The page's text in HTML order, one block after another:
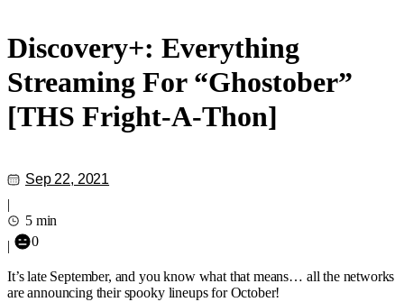
Discovery+: Everything
Streaming For “Ghostober”
[THS Fright-A-Thon]
Sep 22, 2021
|
5 min
|
0
It’s late September, and you know what that means… all the networks
are announcing their spooky lineups for October!